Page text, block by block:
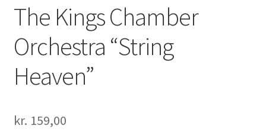
The Kings Chamber
Orchestra “String
Heaven”
kr. 159,00